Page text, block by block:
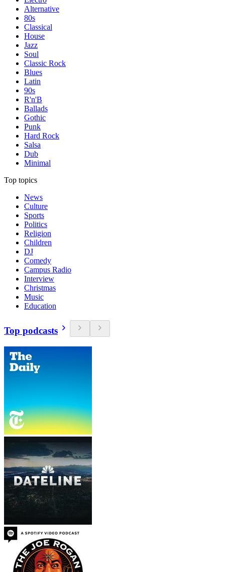
Alternative
80s
Classical
House
Jazz
Soul
Classic Rock
Blues
Latin
90s
R'n'B
Ballads
Gothic
Punk
Hard Rock
Salsa
Dub
Minimal
Top topics
News
Culture
Sports
Politics
Religion
Children
DJ
Comedy
Campus Radio
Interview
Christmas
Music
Education
Top podcasts